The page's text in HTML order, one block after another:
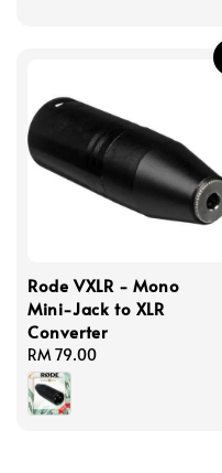
Rode VXLR - Mono
Mini-Jack to XLR
Converter
Regular
price
RM 79.00